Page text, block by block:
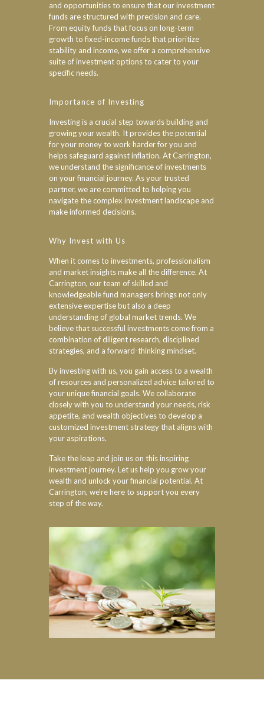
and opportunities to ensure that our investment
funds are structured with precision and care.
From equity funds that focus on long-term
growth to fixed-income funds that prioritize
stability and income, we offer a comprehensive
suite of investment options to cater to your
specific needs.
Importance of Investing
Investing is a crucial step towards building and
growing your wealth. It provides the potential
for your money to work harder for you and
helps safeguard against inflation. At Carrington,
we understand the significance of investments
on your financial journey. As your trusted
partner, we are committed to helping you
navigate the complex investment landscape and
make informed decisions.
Why Invest with Us
When it comes to investments, professionalism
and market insights make all the difference. At
Carrington, our team of skilled and
knowledgeable fund managers brings not only
extensive expertise but also a deep
understanding of global market trends. We
believe that successful investments come from a
combination of diligent research, disciplined
strategies, and a forward-thinking mindset.
By investing with us, you gain access to a wealth
of resources and personalized advice tailored to
your unique financial goals. We collaborate
closely with you to understand your needs, risk
appetite, and wealth objectives to develop a
customized investment strategy that aligns with
your aspirations.
Take the leap and join us on this inspiring
investment journey. Let us help you grow your
wealth and unlock your financial potential. At
Carrington, we're here to support you every
step of the way.